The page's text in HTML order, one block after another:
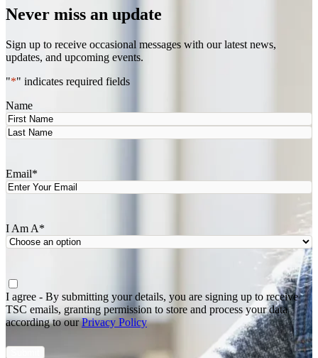
Never miss an update
Sign up to receive occasional messages with our latest news,
updates, and upcoming events.
"*" indicates required fields
Name
First
Email*
I Am A*
Agree
I agree - By submitting your details, you are signing up to receive
TSC emails, granting permission to store and process your data
according to ourPrivacy Policy